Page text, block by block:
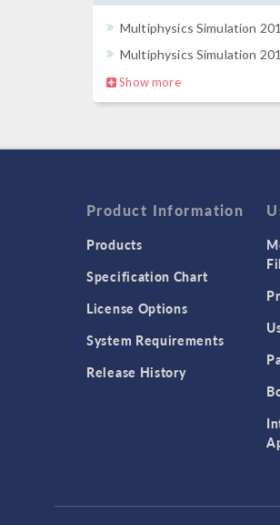
Multiphysics Simulation
Multiphysics Simulation
Show more
Product Information
Products
Specification Chart
License Options
System Requirements
Release History